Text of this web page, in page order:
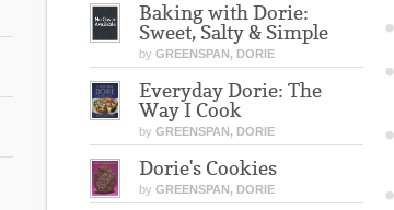
Baking with Dorie:
Sweet, Salty & Simple
by GREENSPAN, DORIE
Everyday Dorie: The
Way I Cook
by GREENSPAN, DORIE
Dorie's Cookies
by GREENSPAN, DORIE